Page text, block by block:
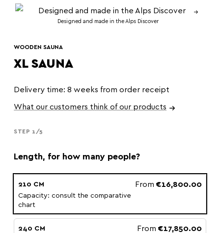
Designed and made in the Alps Discover
WOODEN SAUNA
XL SAUNA
Delivery time: 8 weeks from order receipt
What our customers think of our products
STEP 1/5
Length, for how many people?
210 CM
Capacity: consult the comparative
chart
From €16,800.00
240 CM From €17,850.00